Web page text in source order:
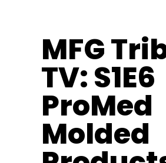
MFG
TV: S1E6
ProMed
Molded